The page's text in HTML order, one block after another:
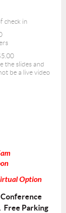
check in
the slides and
be a live video
Option
Free Parking